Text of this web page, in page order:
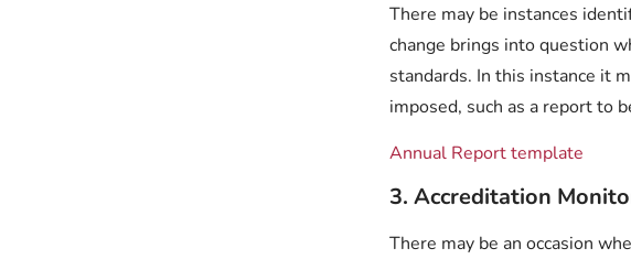
There may be instances
change brings into question
standards. In this instance it
imposed, such as a report to
Annual Report template
3. Accreditation
There may be an occasion